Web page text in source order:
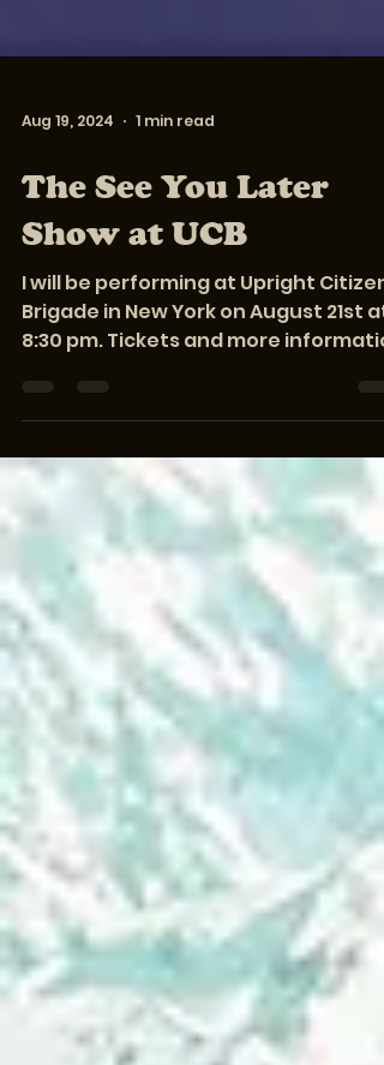
Aug 19, 2024 1 min read
The See You Later
Show at UCB
8:30 pm. Tickets and more
about the show are...